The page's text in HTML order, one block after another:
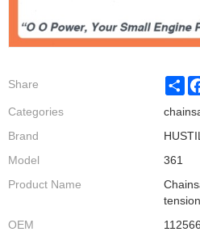
Share
Categories
Brand
Model
361
Product Name
OEM